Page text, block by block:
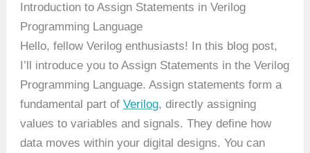
Introduction to Assign Statements in Verilog
Programming Language
Hello, fellow Verilog enthusiasts! In this blog post,
I’ll introduce you to Assign Statements in the Verilog
Programming Language. Assign statements form a
fundamental part ofVerilog, directly assigning
values to variables and signals. They define how
data moves within your digital designs. You can